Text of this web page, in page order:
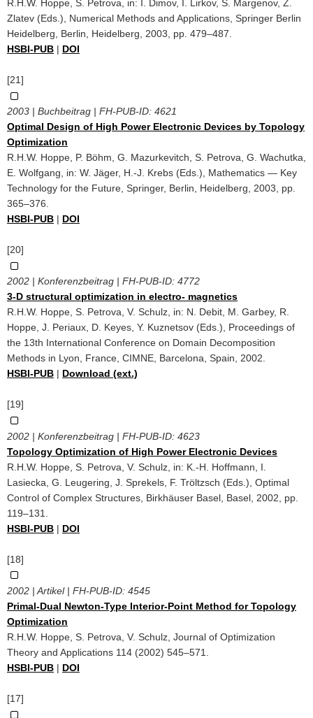
R.H.W. Hoppe, S. Petrova, in: I. Dimov, I. Lirkov, S. Margenov, Z.
Zlatev (Eds.), Numerical Methods and Applications, Springer Berlin
Heidelberg, Berlin, Heidelberg, 2003, pp. 479–487.
HSBI-PUB | DOI
[21]
2003 | Buchbeitrag | FH-PUB-ID: 4621
Optimal Design of High Power Electronic Devices by Topology
Optimization
R.H.W. Hoppe, P. Böhm, G. Mazurkevitch, S. Petrova, G. Wachutka,
E. Wolfgang, in: W. Jäger, H.-J. Krebs (Eds.), Mathematics — Key
Technology for the Future, Springer, Berlin, Heidelberg, 2003, pp.
365–376.
HSBI-PUB | DOI
[20]
2002 | Konferenzbeitrag | FH-PUB-ID: 4772
3-D structural optimization in electro- magnetics
R.H.W. Hoppe, S. Petrova, V. Schulz, in: N. Debit, M. Garbey, R.
Hoppe, J. Periaux, D. Keyes, Y. Kuznetsov (Eds.), Proceedings of
the 13th International Conference on Domain Decomposition
Methods in Lyon, France, CIMNE, Barcelona, Spain, 2002.
HSBI-PUB | Download (ext.)
[19]
2002 | Konferenzbeitrag | FH-PUB-ID: 4623
Topology Optimization of High Power Electronic Devices
R.H.W. Hoppe, S. Petrova, V. Schulz, in: K.-H. Hoffmann, I.
Lasiecka, G. Leugering, J. Sprekels, F. Tröltzsch (Eds.), Optimal
Control of Complex Structures, Birkhäuser Basel, Basel, 2002, pp.
119–131.
HSBI-PUB | DOI
[18]
2002 | Artikel | FH-PUB-ID: 4545
Primal-Dual Newton-Type Interior-Point Method for Topology
Optimization
R.H.W. Hoppe, S. Petrova, V. Schulz, Journal of Optimization
Theory and Applications 114 (2002) 545–571.
HSBI-PUB | DOI
[17]